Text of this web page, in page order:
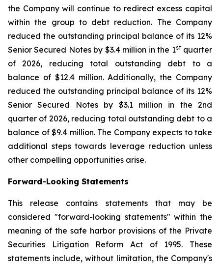
the Company will continue to redirect excess capital
within the group to debt reduction. The Company
reduced the outstanding principal balance of its 12%
Senior Secured Notes by $3.4 million in the 1stquarter
of 2026, reducing total outstanding debt to a
balance of $12.4 million. Additionally, the Company
reduced the outstanding principal balance of its 12%
Senior Secured Notes by $3.1 million in the 2nd
quarter of 2026, reducing total outstanding debt to a
balance of $9.4 million. The Company expects to take
additional steps towards leverage reduction unless
other compelling opportunities arise.
Forward-Looking Statements
This release contains statements that may be
considered "forward-looking statements" within the
meaning of the safe harbor provisions of the Private
Securities Litigation Reform Act of 1995. These
statements include, without limitation, the Company's